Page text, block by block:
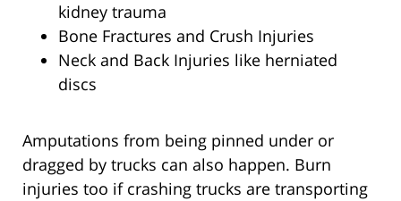
kidney trauma
Bone Fractures and Crush Injuries
Neck and Back Injuries like herniated
discs
Amputations from being pinned under or
dragged by trucks can also happen. Burn
injuries too if crashing trucks are transporting